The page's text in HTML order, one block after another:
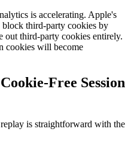
is accelerating. Apple's
third-party cookies by
out third-party cookies entirely.
cookies will become
Free Session
is straightforward with the